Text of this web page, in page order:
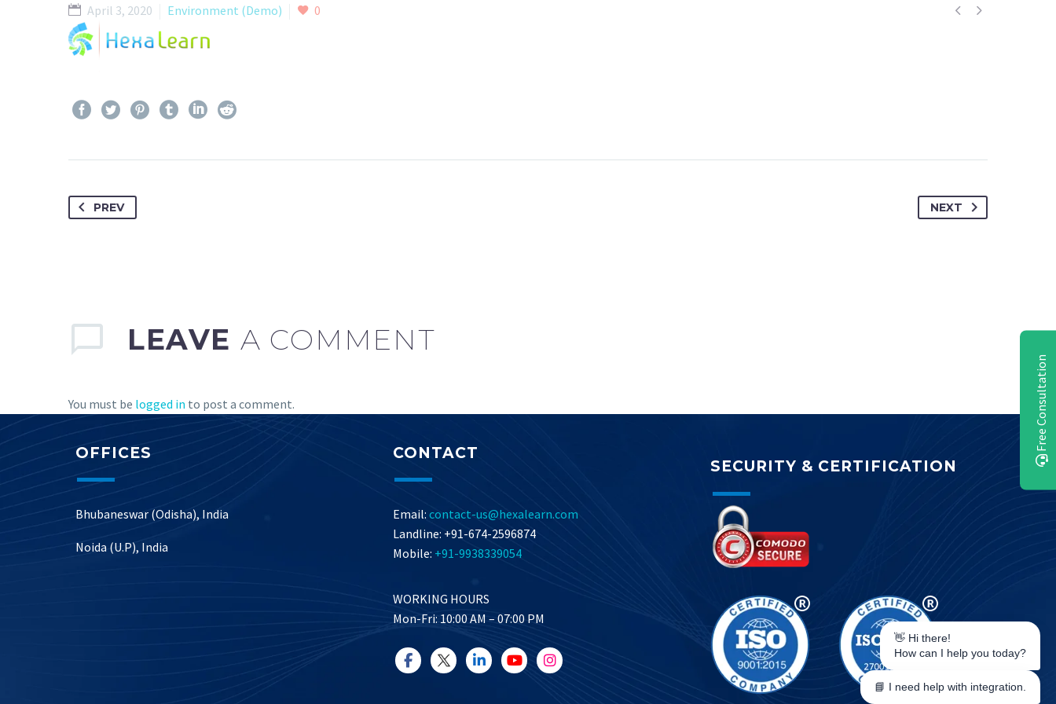
 
April 3, 2020 Environment (Demo) 0
PREV NEXT
LEAVE A COMMENT
You must be logged in to post a comment.
OFFICES
Bhubaneswar (Odisha), India
Noida (U.P), India
CONTACT
Email: contact-us@hexalearn.com
Landline: +91-674-2596874
Mobile: +91-9938339054
WORKING HOURS
Mon-Fri: 10:00 AM – 07:00 PM
SECURITY & CERTIFICATION
Free Consultation